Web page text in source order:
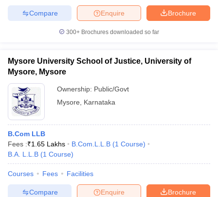
Catalyst Law and ICICI Bank and others.
NLSIU Bangalore Placement Statistics for
Graduation
Year
Graduated
Number
Students
Median
2021-22 76 65 1
2022-23 74
16,00,000
Brochure
Enquire
Compare
300+ Brochures downloaded so far
Mysore University School of Justice, University of
Mysore, Mysore
Ownership: Public/Govt
Mysore
Karnataka
B.Com LLB
Fees :₹1.65 Lakhs B.Com.L.L.B (1 Course)
B.A. L.L.B (1 Course)
Courses Fees Facilities
Brochure
Enquire
Compare